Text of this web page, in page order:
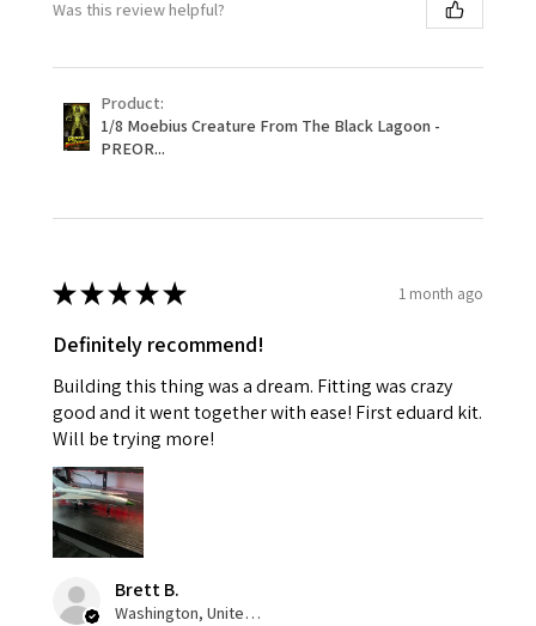
Was this review helpful?
Product:
1/8 Moebius Creature From The Black Lagoon -
PREOR...
★★★★★ 1 month ago
Definitely recommend!
Building this thing was a dream. Fitting was crazy
good and it went together with ease! First eduard kit.
Will be trying more!
Brett B.
Washington, United States